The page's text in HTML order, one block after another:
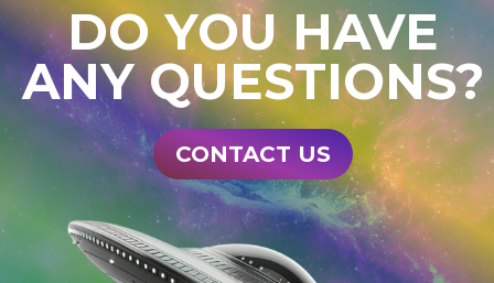
DO YOU HAVE
ANY QUESTIONS?
CONTACT US